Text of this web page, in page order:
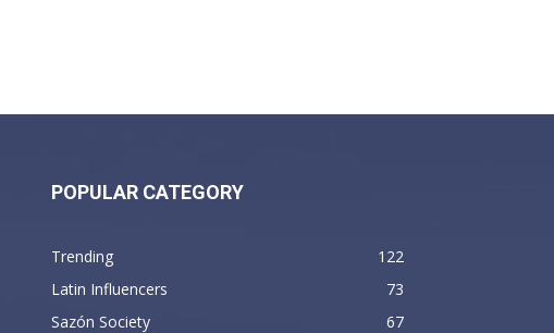
POPULAR CATEGORY
Trending
122
Latin Influencers
73
Sazón Society
67